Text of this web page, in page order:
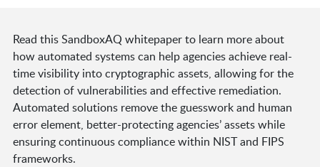
Read this SandboxAQ whitepaper to learn more about
how automated systems can help agencies achieve real-
time visibility into cryptographic assets, allowing for the
detection of vulnerabilities and effective remediation.
Automated solutions remove the guesswork and human
error element, better-protecting agencies’ assets while
ensuring continuous compliance within NIST and FIPS
frameworks.